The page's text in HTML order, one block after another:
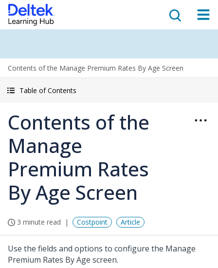
Contents of the Manage Premium Rates By Age Screen
Table of Contents
Contents of the
Manage
Premium Rates
By Age Screen
3 minute read Costpoint Article
Use the fields and options to configure the Manage
Premium Rates By Age screen.